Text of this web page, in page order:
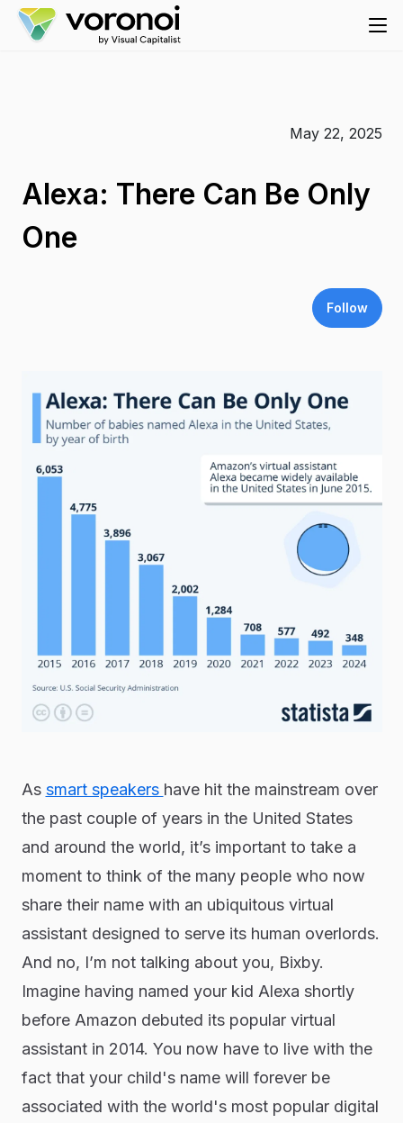
May 22, 2025
Alexa: There Can Be Only
One
Follow
As smart speakers have hit the mainstream over
the past couple of years in the United States
and around the world, it’s important to take a
moment to think of the many people who now
share their name with an ubiquitous virtual
assistant designed to serve its human overlords.
And no, I’m not talking about you, Bixby.
Imagine having named your kid Alexa shortly
before Amazon debuted its popular virtual
assistant in 2014. You now have to live with the
fact that your child's name will forever be
associated with the world's most popular digital